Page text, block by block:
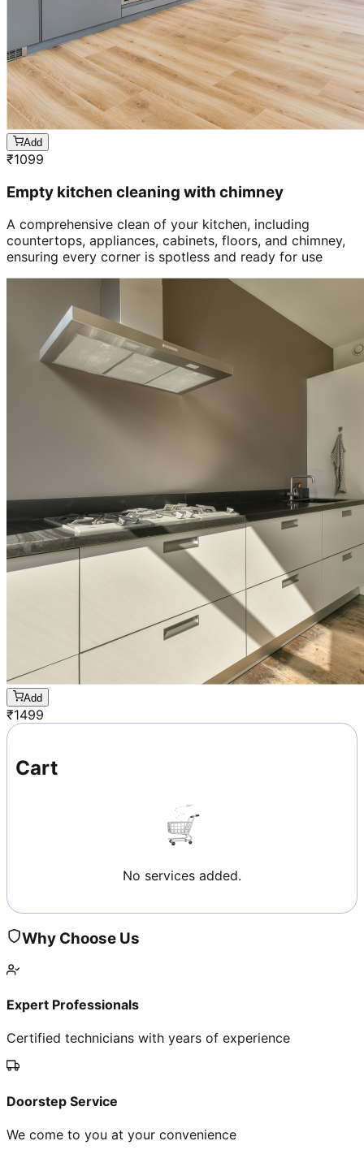
Add
₹1099
Empty kitchen cleaning with chimney
A comprehensive clean of your kitchen, including
countertops, appliances, cabinets, floors, and chimney,
ensuring every corner is spotless and ready for use
Add
₹1499
Cart
No services added.
Why Choose Us
Expert Professionals
Certified technicians with years of experience
Doorstep Service
We come to you at your convenience